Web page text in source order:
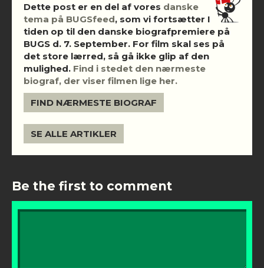
Dette post er en del af vores danske
tema på BUGSfeed, som vi fortsætter I
tiden op til den danske biografpremiere på
BUGS d. 7. September. For film skal ses på
det store lærred, så gå ikke glip af den
mulighed. Find i stedet den nærmeste
biograf, der viser filmen lige her.
FIND NÆRMESTE BIOGRAF
SE ALLE ARTIKLER
Be the first to comment